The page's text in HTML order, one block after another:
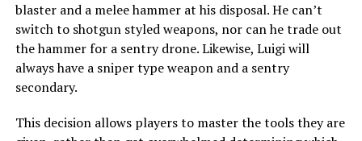
blaster and a melee hammer at his disposal. He can’t
switch to shotgun styled weapons, nor can he trade out
the hammer for a sentry drone. Likewise, Luigi will
always have a sniper type weapon and a sentry
secondary.
This decision allows players to master the tools they are